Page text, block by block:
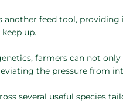
another feed tool,
up.
farmers can not
the pressure from
several useful species